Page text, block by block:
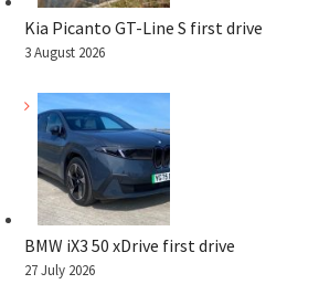
Kia Picanto GT-Line S first drive
3 August 2026
BMW iX3 50 xDrive first drive
27 July 2026